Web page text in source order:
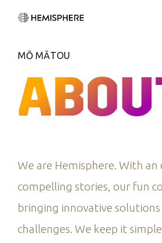
MŌ MĀTOU
We are Hemisphere. With an
compelling stories, our fun
bringing innovative
challenges. We keep it